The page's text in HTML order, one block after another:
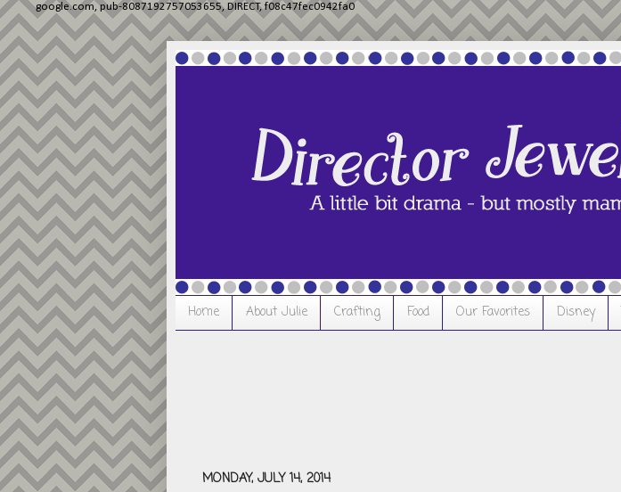
google.com, pub-8087192757053655, DIRECT, f08c47fec0942fa0
Home About Julie Crafting Food Our Favorites Disney
MONDAY, JULY 14, 2014